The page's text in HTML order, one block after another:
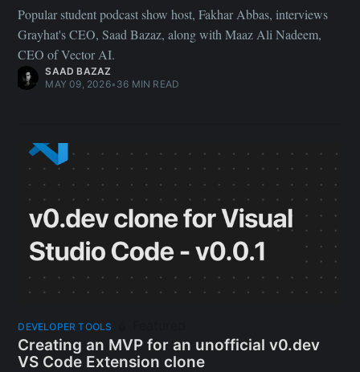
Popular student podcast show host, Fakhar Abbas, interviews
Grayhat's CEO, Saad Bazaz, along with Maaz Ali Nadeem,
CEO of Vector AI.
SAAD BAZAZ
MAY 09, 2026• 36 MIN READ
DEVELOPER TOOLS
Creating an MVP for an unofficial v0.dev
VS Code Extension clone